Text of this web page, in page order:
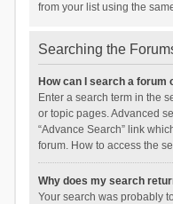
from your list using the
Searching the
How can I search a forum
Enter a search term in the
or topic pages. Advanced
“Advance Search” link
forum. How to access the
Why does my search
Your search was probably